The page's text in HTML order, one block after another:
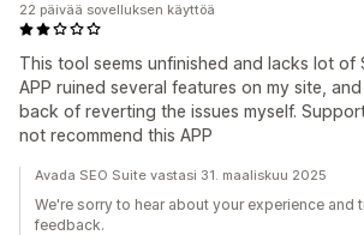
This tool seems unfinished and lacks lot of
APP ruined several features on my site,
back of reverting the issues myself.
not recommend this APP
22 päivää sovelluksen käyttöä
Avada SEO Suite vastasi 31. maaliskuu 2025
We're sorry to hear about your experience and
feedback.